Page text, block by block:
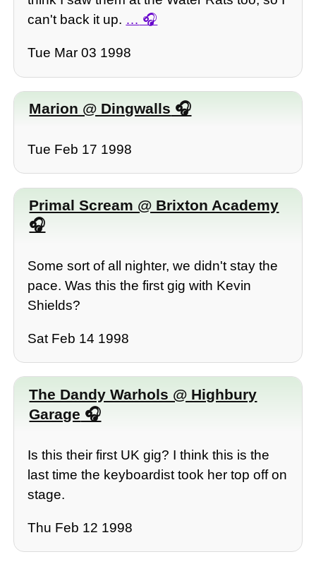
can't back it up. …
Tue Mar 03 1998
Marion @ Dingwalls
Tue Feb 17 1998
Primal Scream @ Brixton Academy
Some sort of all nighter, we didn't stay the
pace. Was this the first gig with Kevin
Shields?
Sat Feb 14 1998
The Dandy Warhols @ Highbury
Garage
Is this their first UK gig? I think this is the
last time the keyboardist took her top off on
stage.
Thu Feb 12 1998